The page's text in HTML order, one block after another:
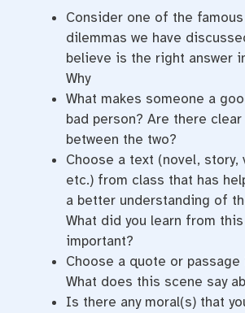
Consider one of the
dilemmas we have
believe is the right answer
Why
What makes someone a
bad person? Are there
between the two?
Choose a text (novel, story,
etc.) from class that has
a better understanding of
What did you learn from
important?
Choose a quote or passage
What does this scene say
Is there any moral(s) that